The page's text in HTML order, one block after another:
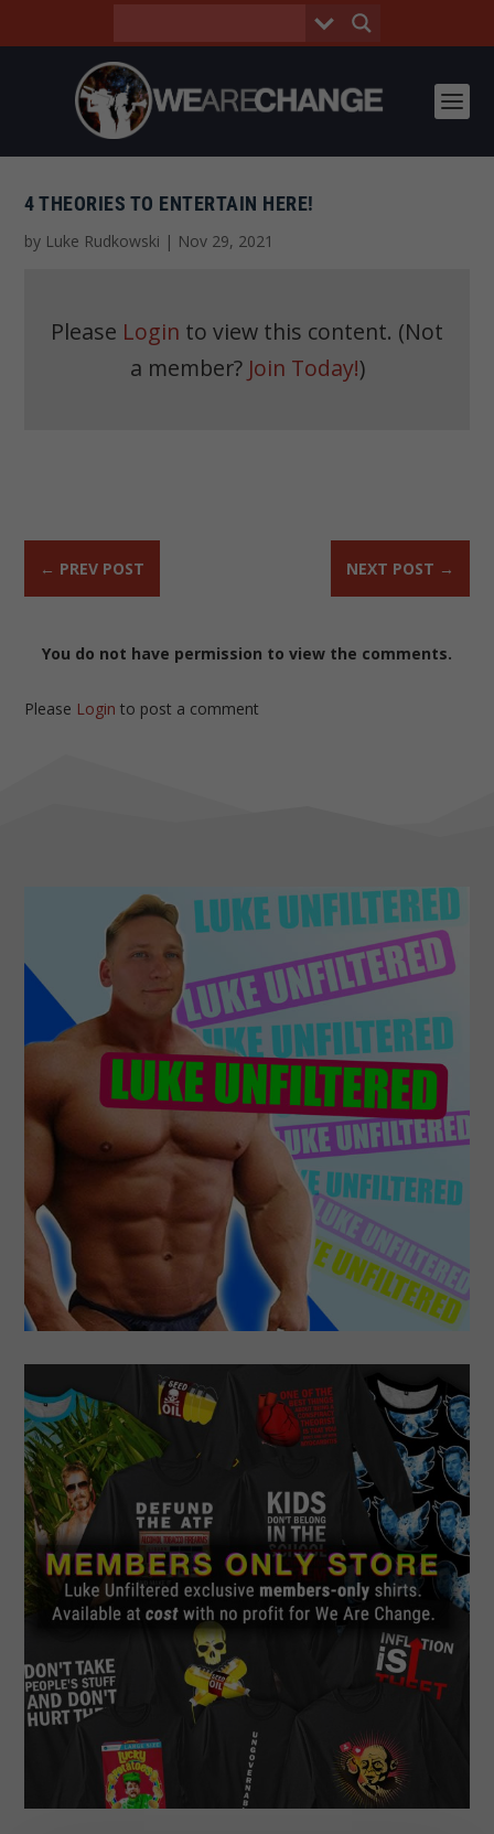
4 THEORIES TO ENTERTAIN HERE!
by Luke Rudkowski | Nov 29, 2021
Please Login to view this content. (Not
a member? Join Today!)
← PREV POST NEXT POST →
You do not have permission to view the comments.
Please Login to post a comment